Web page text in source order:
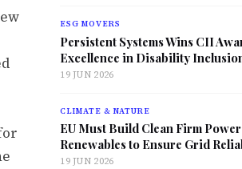
ESG MOVERS
Persistent Systems Wins CII
Excellence in Disability
19 JUN 2026
CLIMATE & NATURE
EU Must Build Clean Firm
Renewables to Ensure Grid
19 JUN 2026